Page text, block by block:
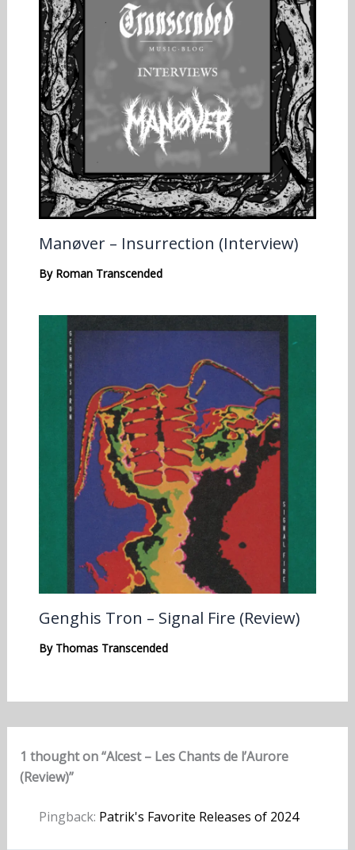
Manøver – Insurrection (Interview)
By Roman Transcended
Genghis Tron – Signal Fire (Review)
By Thomas Transcended
1 thought on “Alcest – Les Chants de l’Aurore
(Review)”
Pingback: Patrik's Favorite Releases of 2024